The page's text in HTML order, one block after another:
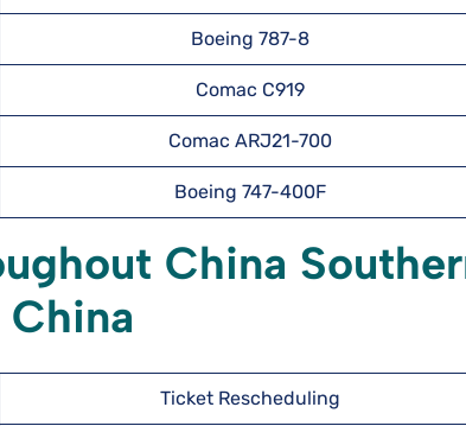
Boeing 787-8
Comac C919
Comac ARJ21-700
Boeing 747-400F
China
Ticket Rescheduling